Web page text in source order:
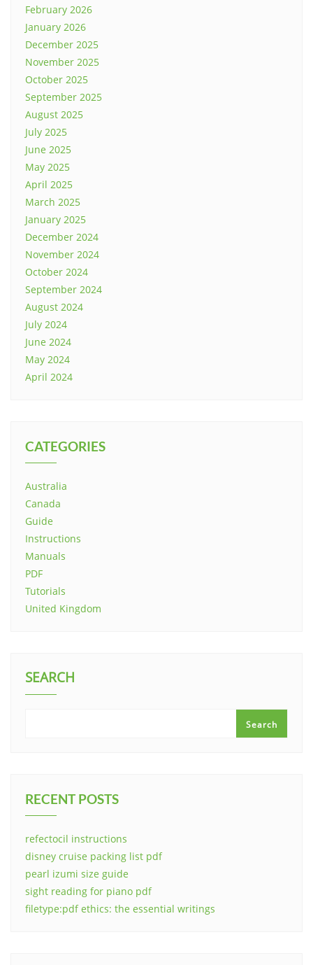
February 2026
January 2026
December 2025
November 2025
October 2025
September 2025
August 2025
July 2025
June 2025
May 2025
April 2025
March 2025
January 2025
December 2024
November 2024
October 2024
September 2024
August 2024
July 2024
June 2024
May 2024
April 2024
CATEGORIES
Australia
Canada
Guide
Instructions
Manuals
PDF
Tutorials
United Kingdom
SEARCH
Search
RECENT POSTS
refectocil instructions
disney cruise packing list pdf
pearl izumi size guide
sight reading for piano pdf
filetype:pdf ethics: the essential writings